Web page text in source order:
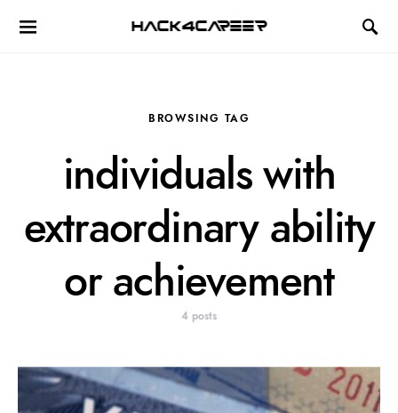
Hack4Career
BROWSING TAG
individuals with
extraordinary ability
or achievement
4 posts